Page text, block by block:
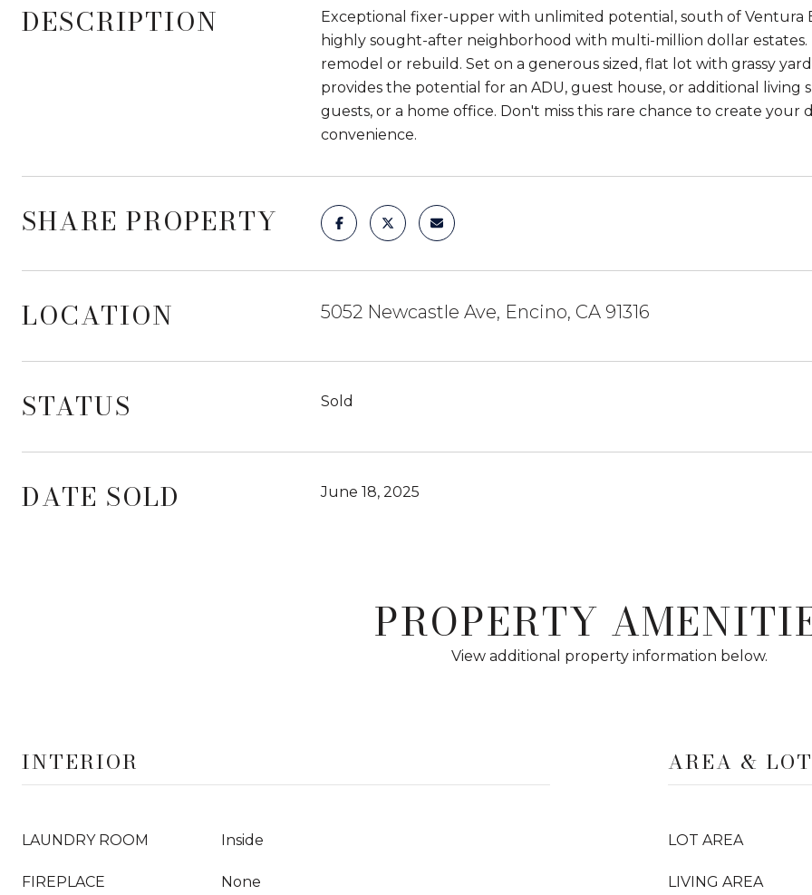
DESCRIPTION
Exceptional fixer-upper with unlimited potential, south of Ventura
highly sought-after neighborhood with multi-million dollar
remodel or rebuild. Set on a generous sized, flat lot with grassy
provides the potential for an ADU, guest house, or additional
guests, or a home office. Don't miss this rare chance to create
convenience.
SHARE PROPERTY
LOCATION 5052 Newcastle Ave, Encino, CA 91316
STATUS Sold
DATE SOLD June 18, 2025
PROPERTY
View additional property information below.
INTERIOR
LAUNDRY ROOM Inside
FIREPLACE None
AREA & LOT
LOT AREA
LIVING AREA